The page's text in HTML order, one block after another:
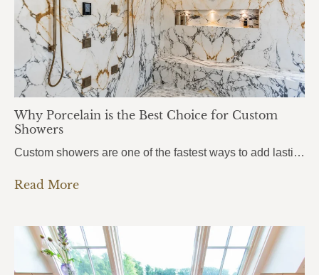
Why Porcelain is the Best Choice for Custom
Showers
Custom showers are one of the fastest ways to add lasting value to a home, and more homeowners in Pensacola, Pace, and Fort Walton Beach are turning to porcelain slabs to bring their vision to life. Porcelain Custom Showers combine durability, hygiene, and a seamless modern look that traditional tile simply can’t match.From daily wear…
Read More